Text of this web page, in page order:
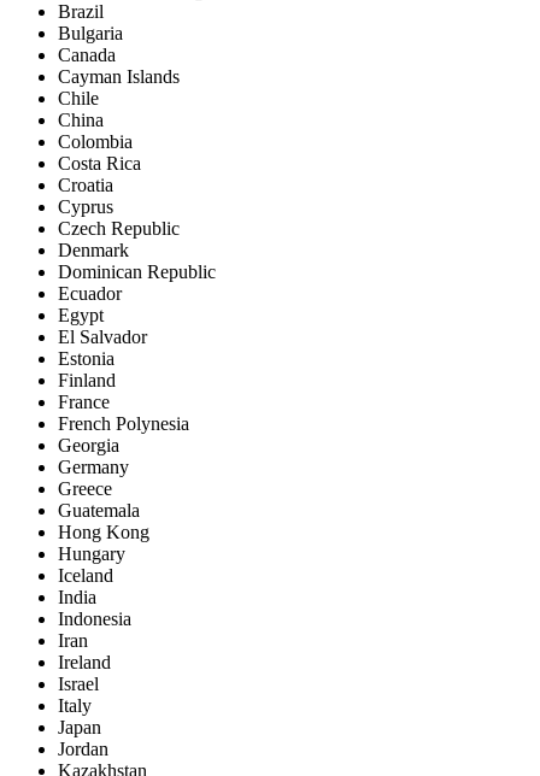
Brazil
Bulgaria
Canada
Cayman Islands
Chile
China
Colombia
Costa Rica
Croatia
Cyprus
Czech Republic
Denmark
Dominican Republic
Ecuador
Egypt
El Salvador
Estonia
Finland
France
French Polynesia
Georgia
Germany
Greece
Guatemala
Hong Kong
Hungary
Iceland
India
Indonesia
Iran
Ireland
Israel
Italy
Japan
Jordan
Kazakhstan